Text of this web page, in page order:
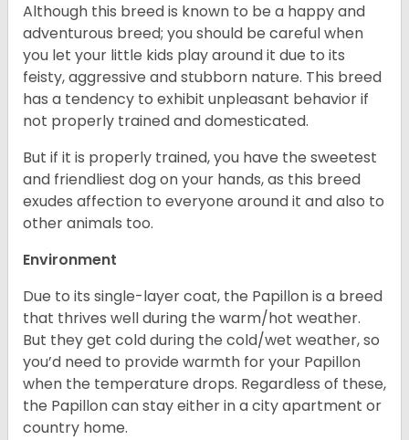
Although this breed is known to be a happy and
adventurous breed; you should be careful when
you let your little kids play around it due to its
feisty, aggressive and stubborn nature. This breed
has a tendency to exhibit unpleasant behavior if
not properly trained and domesticated.
But if it is properly trained, you have the sweetest
and friendliest dog on your hands, as this breed
exudes affection to everyone around it and also to
other animals too.
Environment
Due to its single-layer coat, the Papillon is a breed
that thrives well during the warm/hot weather.
But they get cold during the cold/wet weather, so
you’d need to provide warmth for your Papillon
when the temperature drops. Regardless of these,
the Papillon can stay either in a city apartment or
country home.